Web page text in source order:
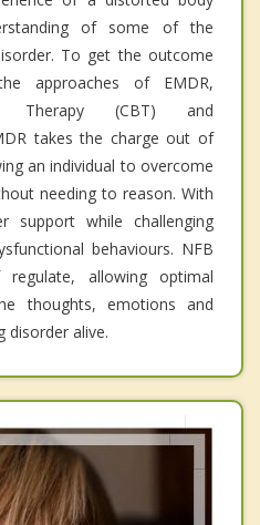
of some of the
To get the outcome
approaches of EMDR,
Therapy (CBT) and
takes the charge out of
an individual to overcome
needing to reason. With
while challenging
behaviours. NFB
allowing optimal
thoughts, emotions and
disorder alive.